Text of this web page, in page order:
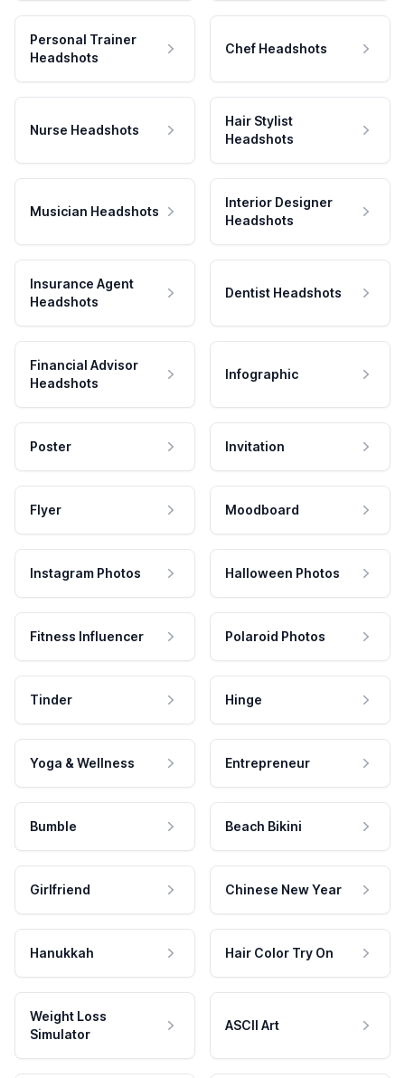
Personal Trainer
Headshots
Chef Headshots
Nurse Headshots
Hair Stylist
Headshots
Musician Headshots
Interior Designer
Headshots
Insurance Agent
Headshots
Dentist Headshots
Financial Advisor
Headshots
Infographic
Poster Invitation
Flyer Moodboard
Instagram Photos Halloween Photos
Fitness Influencer Polaroid Photos
Tinder Hinge
Yoga & Wellness Entrepreneur
Bumble Beach Bikini
Girlfriend Chinese New Year
Hanukkah Hair Color Try On
Weight Loss
Simulator
ASCII Art